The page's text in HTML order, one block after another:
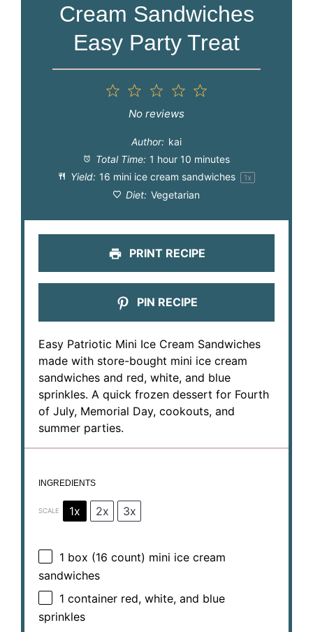
Cream Sandwiches
Easy Party Treat
4
3
Stars
Stars
1
Star
No reviews
Author: kai
Total Time: 1 hour 10 minutes
Yield: 16 mini ice cream sandwiches 1x
Diet: Vegetarian
PRINT RECIPE
PIN RECIPE
Easy Patriotic Mini Ice Cream Sandwiches
made with store-bought mini ice cream
sandwiches and red, white, and blue
sprinkles. A quick frozen dessert for Fourth
of July, Memorial Day, cookouts, and
summer parties.
INGREDIENTS
SCALE 1x 2x 3x
1 box (16 count) mini ice cream
sandwiches
1 container red, white, and blue
sprinkles